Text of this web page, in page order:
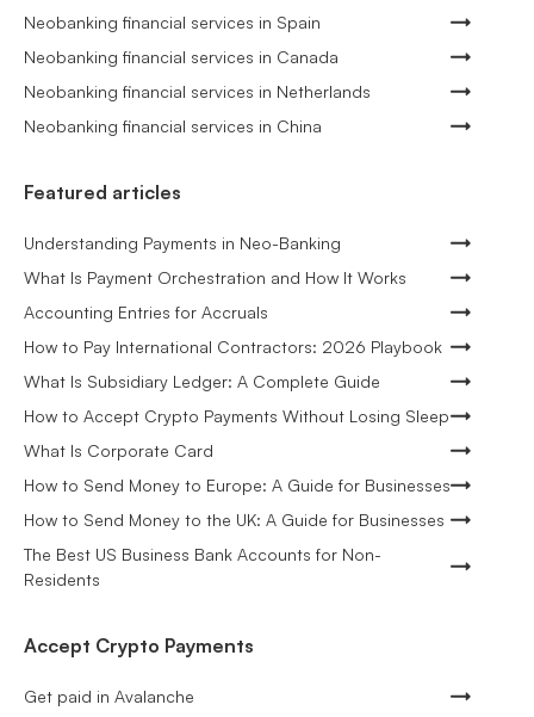
Neobanking financial services in Spain
Neobanking financial services in Canada
Neobanking financial services in Netherlands
Neobanking financial services in China
Featured articles
Understanding Payments in Neo-Banking
What Is Payment Orchestration and How It Works
Accounting Entries for Accruals
How to Pay International Contractors: 2026 Playbook
What Is Subsidiary Ledger: A Complete Guide
How to Accept Crypto Payments Without Losing Sleep
What Is Corporate Card
How to Send Money to Europe: A Guide for Businesses
How to Send Money to the UK: A Guide for Businesses
The Best US Business Bank Accounts for Non-
Residents
Accept Crypto Payments
Get paid in Avalanche